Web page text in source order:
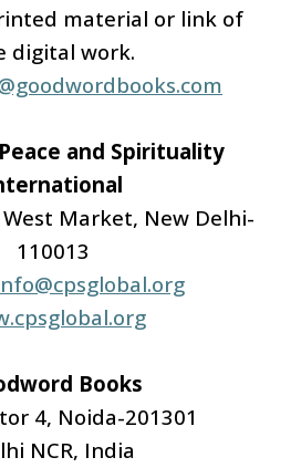
material or link of
digital work.
and Spirituality
Market, New Delhi-
110013
Books
4, Noida-201301
NCR, India